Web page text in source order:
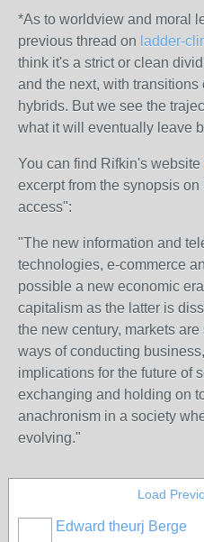
*As to worldview and moral
previous thread on ladder-
think it's a strict or clean
and the next, with
hybrids. But we see the
what it will eventually leave
You can find Rifkin's website
excerpt from the synopsis
access":
"The new information and
technologies, e-commerce
possible a new economic
capitalism as the latter is
the new century, markets
ways of conducting
implications for the future of
exchanging and holding on
anachronism in a society
evolving."
Load
Edward theurj Berge